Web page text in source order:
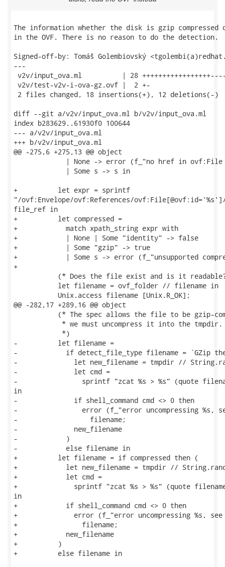
The information whether the disk is gzip
in the OVF. There is no reason to do the detection.
Signed-off-by: Tomáš Golembiovský
---
v2v/input_ova.ml          | 28
v2v/test-v2v-i-ova-gz.ovf |  2 +-
2 files changed, 18 insertions(+), 12 deletions(-)
diff --git a/v2v/input_ova.ml b/v2v/input_ova.ml
index b283629..61930f0 100644
--- a/v2v/input_ova.ml
+++ b/v2v/input_ova.ml
@@ -275,6 +275,13 @@ object
| None -> error (f_"no href in
             | Some s -> s in
+          let expr = sprintf
"/ovf:Envelope/ovf:References/ovf:File[@ovf:id='%s']/
file_ref in
+          let compressed =
+            match xpath_string expr with
+            | None | Some "identity" -> false
+            | Some "gzip" -> true
+            | Some s -> error (f_"unsupported
+
(* Does the file exist and is it
           let filename = ovf_folder // filename in
           Unix.access filename [Unix.R_OK];
@@ -282,17 +289,16 @@ object
(* The spec allows the file to be gzip-
            * we must uncompress it into the tmpdir.
            *)
-          let filename =
-            if detect_file_type filename = `GZip
-              let new_filename = tmpdir //
-              let cmd =
-                sprintf "zcat %s > %s" (quote
in
-              if shell_command cmd <> 0 then
-                error (f_"error uncompressing %s,
-                  filename;
-              new_filename
-            )
-            else filename in
+          let filename = if compressed then (
+            let new_filename = tmpdir //
+            let cmd =
+              sprintf "zcat %s > %s" (quote filename)
in
+            if shell_command cmd <> 0 then
+              error (f_"error uncompressing %s, see
+                filename;
+            new_filename
+          )
+          else filename in